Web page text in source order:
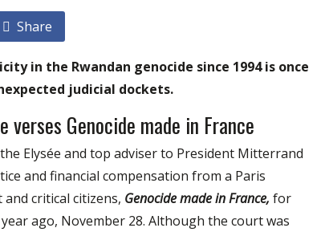
Share
in the Rwandan genocide since 1994 is once
judicial dockets.
verses Genocide made in France
Elysée and top adviser to President Mitterrand
and financial compensation from a Paris
critical citizens, Genocide made in France, for
ago, November 28. Although the court was